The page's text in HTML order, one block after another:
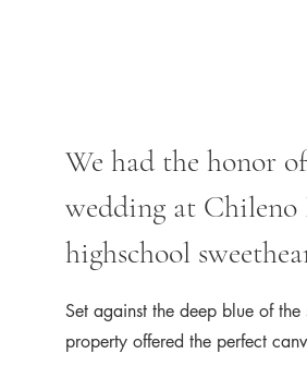
We had the honor
wedding at Chileno
highschool
Set against the deep blue of
property offered the perfect